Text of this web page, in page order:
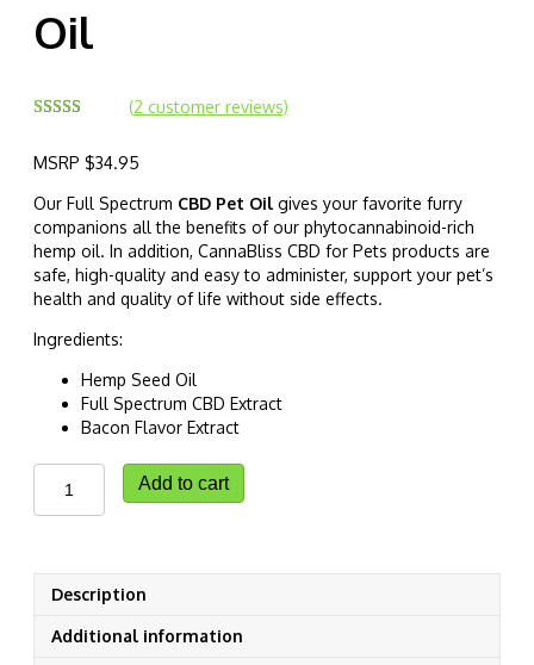
Oil
based on
ratings
(2 customer reviews)
MSRP $34.95
Our Full Spectrum CBD Pet Oil gives your favorite furry
companions all the benefits of our phytocannabinoid-rich
hemp oil. In addition, CannaBliss CBD for Pets products are
safe, high-quality and easy to administer, support your pet’s
health and quality of life without side effects.
Ingredients:
Hemp Seed Oil
Full Spectrum CBD Extract
Bacon Flavor Extract
CannaBliss
Pet
quantity
Add to cart
Description
Additional information